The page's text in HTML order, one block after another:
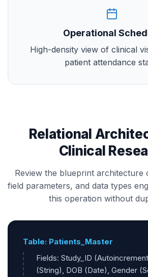
Operational
High-density view of clinical
patient attendance
Relational
Clinical
Review the blueprint architecture
field parameters, and data types
this operation without
Table: Patients_Master
Fields: Study_ID
(String), DOB (Date), Gender